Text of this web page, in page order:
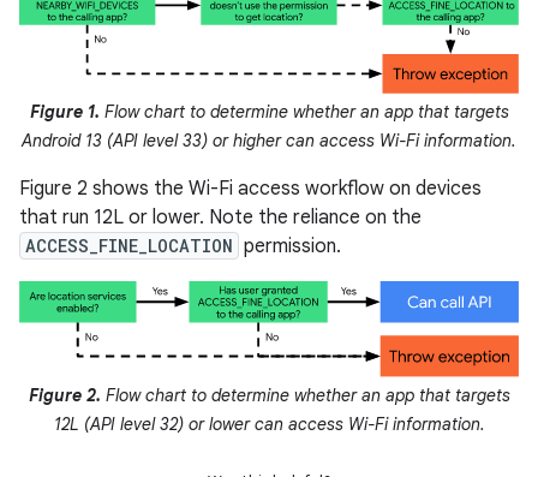
Figure 1. Flow chart to determine whether an app that targets
Android 13 (API level 33) or higher can access Wi-Fi information.
Figure 2 shows the Wi-Fi access workflow on devices
that run 12L or lower. Note the reliance on the
ACCESS_FINE_LOCATION permission.
Figure 2. Flow chart to determine whether an app that targets
12L (API level 32) or lower can access Wi-Fi information.